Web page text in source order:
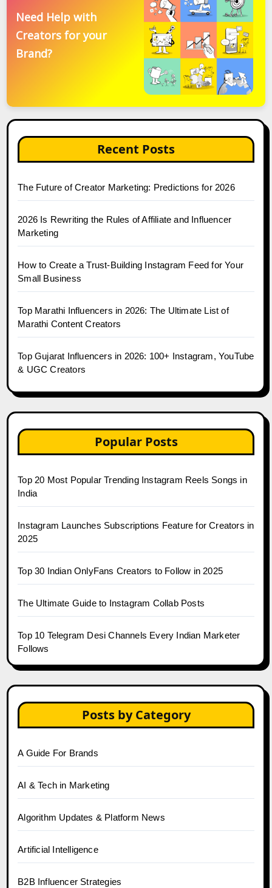
Need Help with
Creators for your
Brand?
Recent Posts
The Future of Creator Marketing: Predictions for 2026
2026 Is Rewriting the Rules of Affiliate and Influencer
Marketing
How to Create a Trust-Building Instagram Feed for Your
Small Business
Top Marathi Influencers in 2026: The Ultimate List of
Marathi Content Creators
Top Gujarat Influencers in 2026: 100+ Instagram, YouTube
& UGC Creators
Popular Posts
Top 20 Most Popular Trending Instagram Reels Songs in
India
Instagram Launches Subscriptions Feature for Creators in
2025
Top 30 Indian OnlyFans Creators to Follow in 2025
The Ultimate Guide to Instagram Collab Posts
Top 10 Telegram Desi Channels Every Indian Marketer
Follows
Posts by Category
A Guide For Brands
AI & Tech in Marketing
Algorithm Updates & Platform News
Artificial Intelligence
B2B Influencer Strategies